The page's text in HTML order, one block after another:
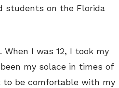
students on the Florida
I was 12, I took my
my solace in times of
to be comfortable with my